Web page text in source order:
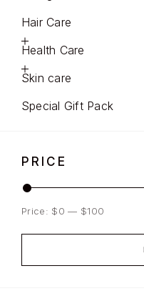
Hair Care
Health Care
Skin care
Special Gift Pack
PRICE
Price: $0 — $100